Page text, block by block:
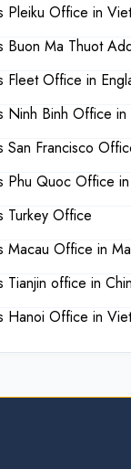
Pleiku Office in
Buon Ma Thuot
Fleet Office in
Ninh Binh Office in
San Francisco
Phu Quoc Office
Turkey Office
Macau Office in
Tianjin office in
Hanoi Office in